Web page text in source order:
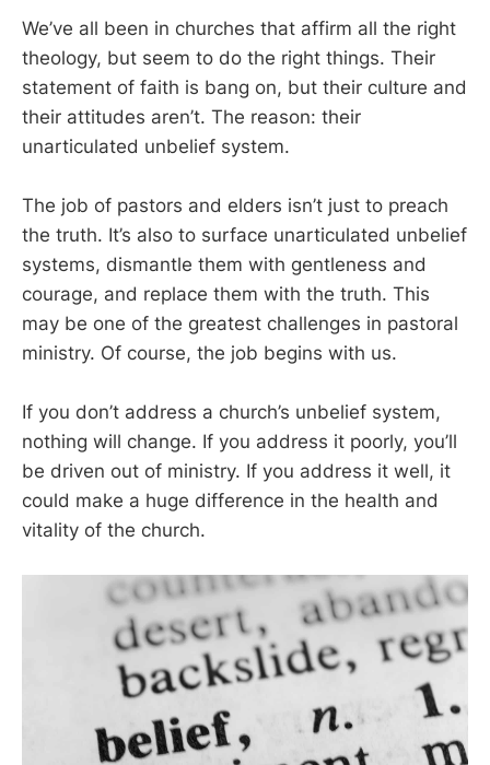
We’ve all been in churches that affirm all the right
theology, but seem to do the right things. Their
statement of faith is bang on, but their culture and
their attitudes aren’t. The reason: their
unarticulated unbelief system.
The job of pastors and elders isn’t just to preach
the truth. It’s also to surface unarticulated unbelief
systems, dismantle them with gentleness and
courage, and replace them with the truth. This
may be one of the greatest challenges in pastoral
ministry. Of course, the job begins with us.
If you don’t address a church’s unbelief system,
nothing will change. If you address it poorly, you’ll
be driven out of ministry. If you address it well, it
could make a huge difference in the health and
vitality of the church.